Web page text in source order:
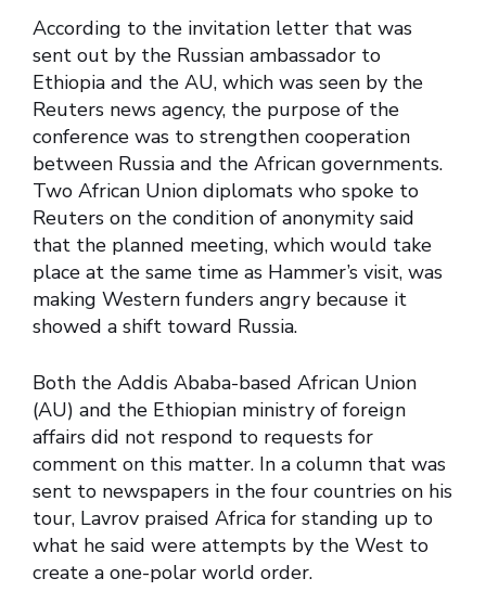
According to the invitation letter that was
sent out by the Russian ambassador to
Ethiopia and the AU, which was seen by the
Reuters news agency, the purpose of the
conference was to strengthen cooperation
between Russia and the African governments.
Two African Union diplomats who spoke to
Reuters on the condition of anonymity said
that the planned meeting, which would take
place at the same time as Hammer’s visit, was
making Western funders angry because it
showed a shift toward Russia.
Both the Addis Ababa-based African Union
(AU) and the Ethiopian ministry of foreign
affairs did not respond to requests for
comment on this matter. In a column that was
sent to newspapers in the four countries on his
tour, Lavrov praised Africa for standing up to
what he said were attempts by the West to
create a one-polar world order.